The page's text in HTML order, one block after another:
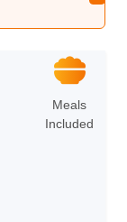
➔
Meals
Included